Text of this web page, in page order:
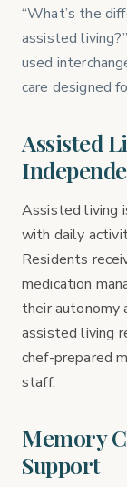
“What’s the
assisted
used
care designed
Assisted
Assisted living
with daily
Residents
medication
their autonomy
assisted living
chef-prepared
staff.
Memory
Support